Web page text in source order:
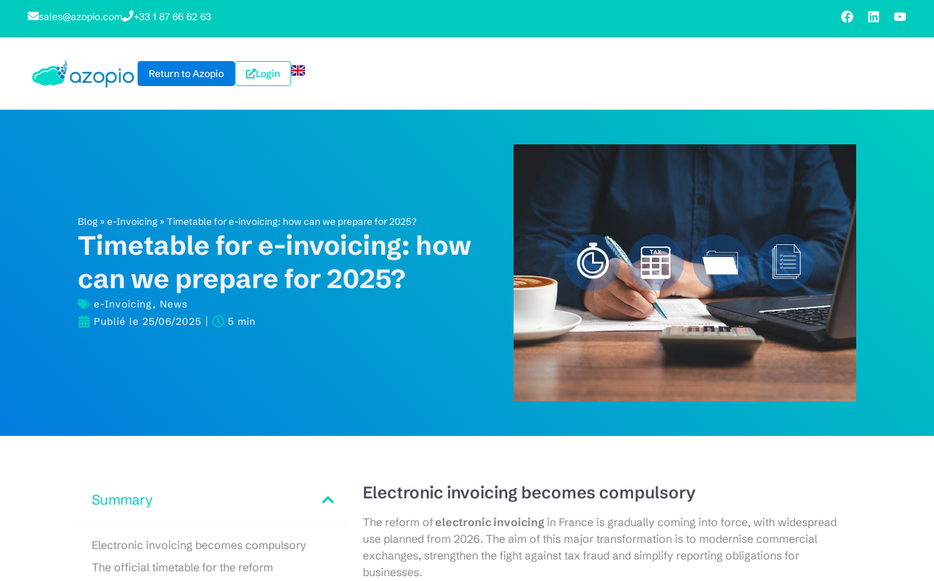
sales@azopio.com +33 1 87 66 62 63
Return to Azopio Login
Blog » e-Invoicing » Timetable for e-invoicing: how can we prepare for 2025?
Timetable for e-invoicing: how
can we prepare for 2025?
e-Invoicing , News
Publié le 25/06/2025 5 min
Summary
Electronic invoicing becomes compulsory
The official timetable for the reform
Electronic invoicing becomes compulsory
The reform ofelectronic invoicing in France is gradually coming into force, with widespread
use planned from 2026. The aim of this major transformation is to modernise commercial
exchanges, strengthen the fight against tax fraud and simplify reporting obligations for
businesses.